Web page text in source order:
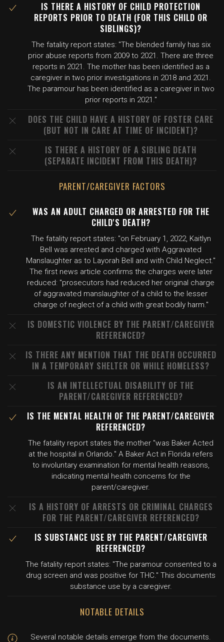
IS THERE A HISTORY OF CHILD PROTECTION
REPORTS PRIOR TO DEATH (FOR THIS CHILD OR
SIBLINGS)?
The fatality report states: "The blended family has six
prior abuse reports from 2009 to 2021. There are three
reports in 2021. The mother has been identified as a
caregiver in two prior investigations in 2018 and 2021.
The paramour has been identified as a caregiver in two
prior reports in 2021."
DOES THE CHILD HAVE A HISTORY OF FOSTER CARE
(BUT NOT IN CARE AT TIME OF INCIDENT)?
IS THERE A HISTORY OF A SIBLING DEATH
(SEPARATE INCIDENT FROM THIS DEATH)?
PARENT/CAREGIVER FACTORS
WAS AN ADULT CHARGED OR ARRESTED FOR THE
CHILD'S DEATH?
The fatality report states: "on February 1, 2022, Kaitlyn
Bell was arrested and charged with Aggravated
Manslaughter as to Layorah Bell and with Child Neglect."
The first news article confirms the charges were later
reduced: "prosecutors had reduced her original charge
of aggravated manslaughter of a child to the lesser
charge of neglect of a child with great bodily harm."
IS DOMESTIC VIOLENCE BY THE PARENT/CAREGIVER
REFERENCED?
IS THERE ANY MENTION THAT THE DEATH OCCURRED
IN A TEMPORARY SHELTER OR WHILE HOMELESS?
IS AN INTELLECTUAL DISABILITY OF THE
PARENT/CAREGIVER REFERENCED?
IS THE MENTAL HEALTH OF THE PARENT/CAREGIVER
REFERENCED?
The fatality report states the mother "was Baker Acted
at the hospital in Orlando." A Baker Act in Florida refers
to involuntary examination for mental health reasons,
indicating mental health concerns for the
parent/caregiver.
IS A HISTORY OF ARRESTS OR CRIMINAL CHARGES
FOR THE PARENT/CAREGIVER REFERENCED?
IS SUBSTANCE USE BY THE PARENT/CAREGIVER
REFERENCED?
The fatality report states: "The paramour consented to a
drug screen and was positive for THC." This documents
substance use by a caregiver.
NOTABLE DETAILS
Several notable details emerge from the documents.